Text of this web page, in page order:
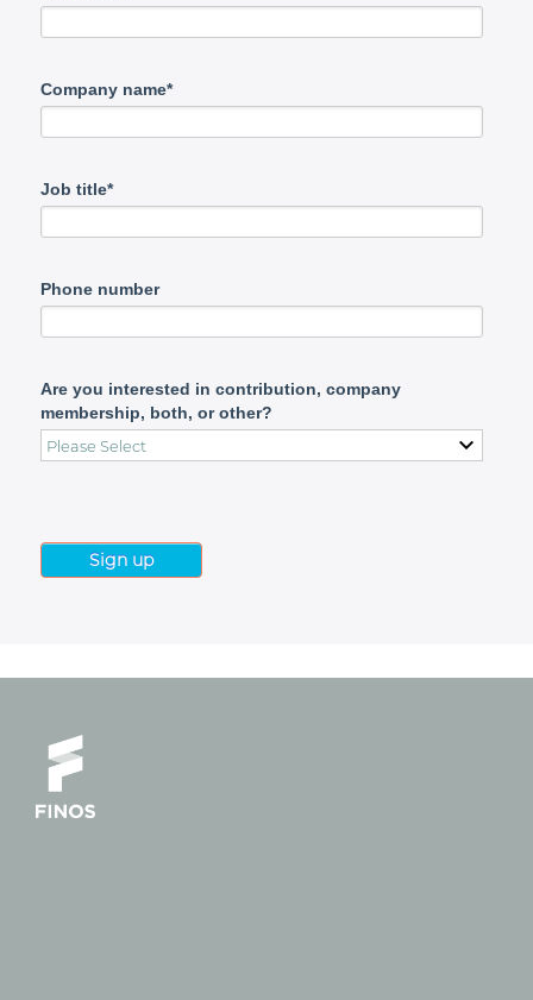
Company name*
Job title*
Phone number
Are you interested in contribution, company
membership, both, or other?